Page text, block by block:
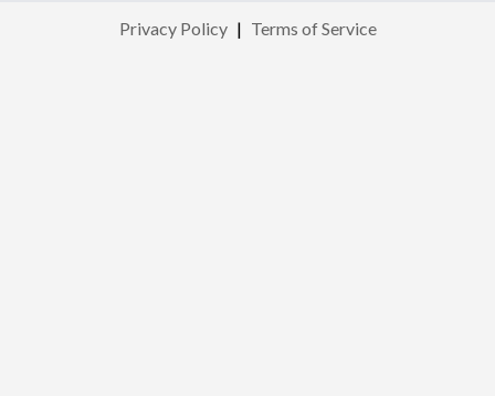
Privacy Policy | Terms of Service